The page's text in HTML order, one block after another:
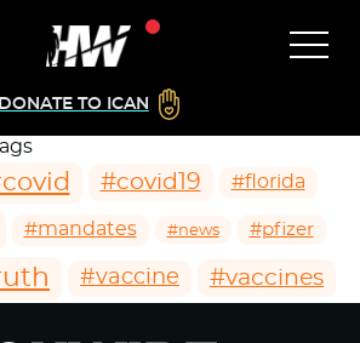
DONATE TO ICAN
#covid19 #florida
#mandates #news #pfizer
#vaccine #vaccines